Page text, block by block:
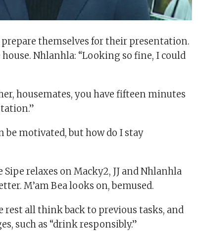
themselves for their presentation.
Nhlanhla: “Looking so fine, I could
housemates, you have fifteen minutes
be motivated, but how do I stay
Sipe relaxes on Macky2, JJ and Nhlanhla
M’am Bea looks on, bemused.
rest all think back to previous tasks, and
such as “drink responsibly.”